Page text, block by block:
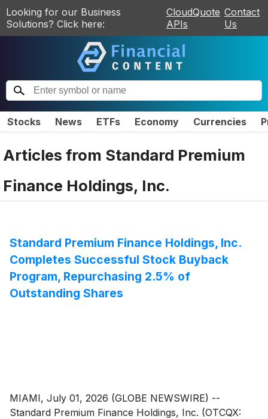
Looking for our Business
Solutions? Click here:
CloudQuote
APIs
Contact
Us
Stocks News ETFs Economy Currencies
Articles from Standard Premium
Finance Holdings, Inc.
Standard Premium Finance Holdings, Inc.
Completes Successful Stock Buyback
Program, Repurchasing 2.5% of
Outstanding Shares
MIAMI, July 01, 2026 (GLOBE NEWSWIRE) --
Standard Premium Finance Holdings, Inc. (OTCQX: